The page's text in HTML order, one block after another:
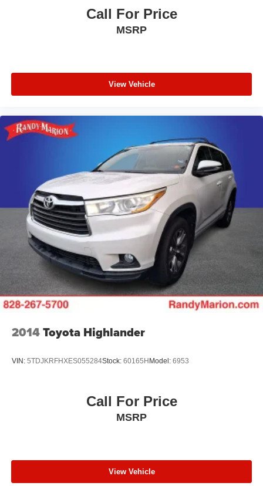
Call For Price
MSRP
View Vehicle
2014Toyota Highlander
VIN: 5TDJKRFHXES055284Stock: 60165H Model: 6953
Call For Price
MSRP
View Vehicle